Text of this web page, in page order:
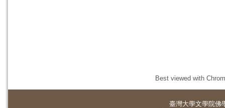
Best viewed with
臺灣大學文學院佛